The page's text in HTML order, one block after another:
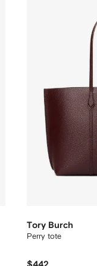
Tory Burch
Perry tote